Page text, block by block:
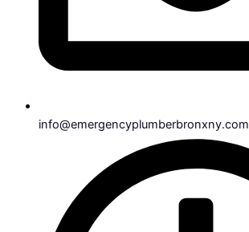
info@emergencyplumberbronxny.com